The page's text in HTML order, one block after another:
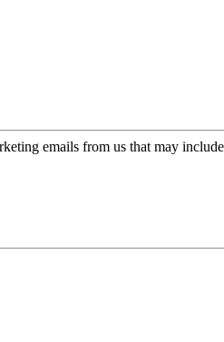
emails from us that may